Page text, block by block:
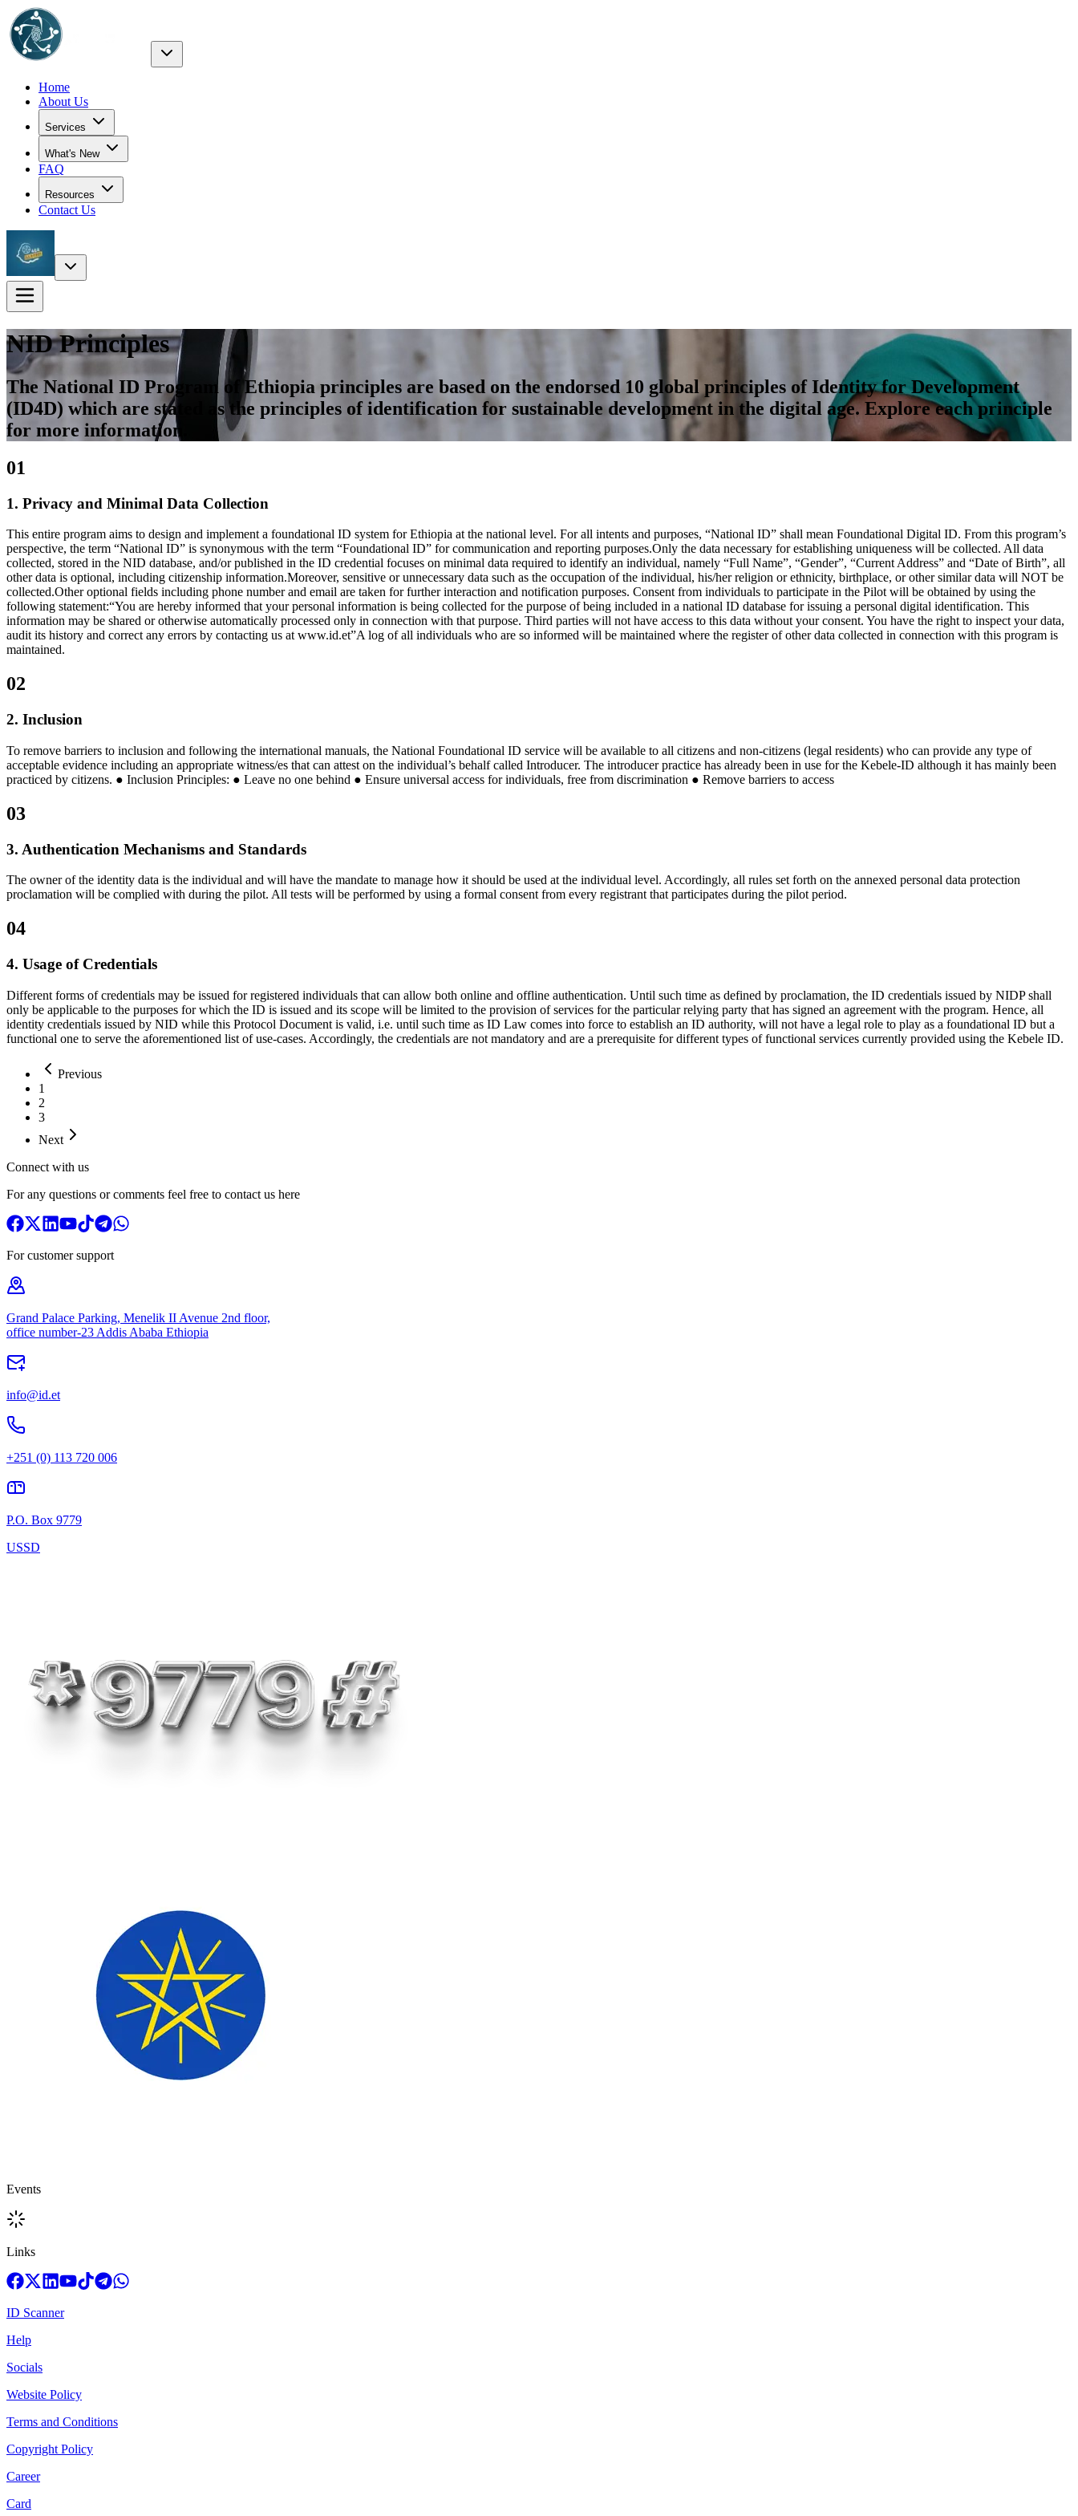
Home
About Us
Services
What's New
FAQ
Resources
Contact Us
NID Principles
The National ID Program of Ethiopia principles are based on the endorsed 10 global principles of Identity for Development
(ID4D) which are stated as the principles of identification for sustainable development in the digital age. Explore each principle
for more information.
01
1. Privacy and Minimal Data Collection
This entire program aims to design and implement a foundational ID system for Ethiopia at the national level. For all intents and purposes, “National ID” shall mean Foundational Digital ID. From this program’s
perspective, the term “National ID” is synonymous with the term “Foundational ID” for communication and reporting purposes.Only the data necessary for establishing uniqueness will be collected. All data
collected, stored in the NID database, and/or published in the ID credential focuses on minimal data required to identify an individual, namely “Full Name”, “Gender”, “Current Address” and “Date of Birth”, all
other data is optional, including citizenship information.Moreover, sensitive or unnecessary data such as the occupation of the individual, his/her religion or ethnicity, birthplace, or other similar data will NOT be
collected.Other optional fields including phone number and email are taken for further interaction and notification purposes. Consent from individuals to participate in the Pilot will be obtained by using the
following statement:“You are hereby informed that your personal information is being collected for the purpose of being included in a national ID database for issuing a personal digital identification. This
information may be shared or otherwise automatically processed only in connection with that purpose. Third parties will not have access to this data without your consent. You have the right to inspect your data,
audit its history and correct any errors by contacting us at www.id.et”A log of all individuals who are so informed will be maintained where the register of other data collected in connection with this program is
maintained.
02
2. Inclusion
To remove barriers to inclusion and following the international manuals, the National Foundational ID service will be available to all citizens and non-citizens (legal residents) who can provide any type of
acceptable evidence including an appropriate witness/es that can attest on the individual’s behalf called Introducer. The introducer practice has already been in use for the Kebele-ID although it has mainly been
practiced by citizens. ● Inclusion Principles: ● Leave no one behind ● Ensure universal access for individuals, free from discrimination ● Remove barriers to access
03
3. Authentication Mechanisms and Standards
The owner of the identity data is the individual and will have the mandate to manage how it should be used at the individual level. Accordingly, all rules set forth on the annexed personal data protection
proclamation will be complied with during the pilot. All tests will be performed by using a formal consent from every registrant that participates during the pilot period.
04
4. Usage of Credentials
Different forms of credentials may be issued for registered individuals that can allow both online and offline authentication. Until such time as defined by proclamation, the ID credentials issued by NIDP shall
only be applicable to the purposes for which the ID is issued and its scope will be limited to the provision of services for the particular relying party that has signed an agreement with the program. Hence, all
identity credentials issued by NID while this Protocol Document is valid, i.e. until such time as ID Law comes into force to establish an ID authority, will not have a legal role to play as a foundational ID but a
functional one to serve the aforementioned list of use-cases. Accordingly, the credentials are not mandatory and are a prerequisite for different types of functional services currently provided using the Kebele ID.
Previous
1
2
3
Next
Connect with us
For any questions or comments feel free to contact us here
For customer support
Grand Palace Parking, Menelik II Avenue 2nd floor,
office number-23 Addis Ababa Ethiopia
info@id.et
+251 (0) 113 720 006
P.O. Box 9779
USSD
Events
Links
ID Scanner
Help
Socials
Website Policy
Terms and Conditions
Copyright Policy
Career
Card